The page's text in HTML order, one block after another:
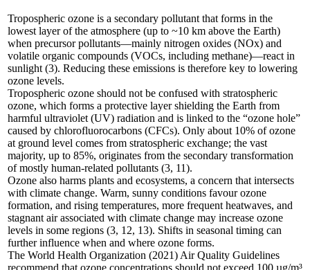
Tropospheric ozone is a secondary pollutant that forms in the
lowest layer of the atmosphere (up to ~10 km above the Earth)
when precursor pollutants—mainly nitrogen oxides (NOx) and
volatile organic compounds (VOCs, including methane)—react in
sunlight (3). Reducing these emissions is therefore key to lowering
ozone levels.
Tropospheric ozone should not be confused with stratospheric
ozone, which forms a protective layer shielding the Earth from
harmful ultraviolet (UV) radiation and is linked to the “ozone hole”
caused by chlorofluorocarbons (CFCs). Only about 10% of ozone
at ground level comes from stratospheric exchange; the vast
majority, up to 85%, originates from the secondary transformation
of mostly human-related pollutants (3, 11).
Ozone also harms plants and ecosystems, a concern that intersects
with climate change. Warm, sunny conditions favour ozone
formation, and rising temperatures, more frequent heatwaves, and
stagnant air associated with climate change may increase ozone
levels in some regions (3, 12, 13). Shifts in seasonal timing can
further influence when and where ozone forms.
The World Health Organization (2021) Air Quality Guidelines